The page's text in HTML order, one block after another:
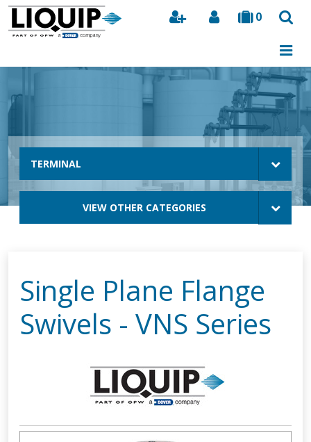
0
Search
TERMINAL
VIEW OTHER CATEGORIES
Single Plane Flange
Swivels - VNS Series